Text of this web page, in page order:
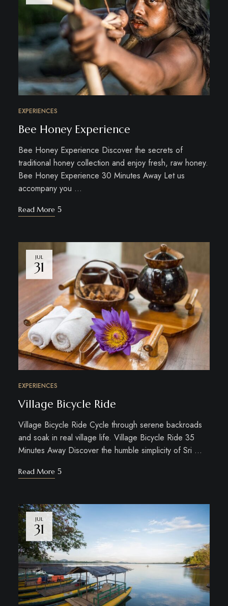
EXPERIENCES
Bee Honey Experience
Bee Honey Experience Discover the secrets of
traditional honey collection and enjoy fresh, raw honey.
Bee Honey Experience 30 Minutes Away Let us
accompany you …
Read More
JUL
31
EXPERIENCES
Village Bicycle Ride
Village Bicycle Ride Cycle through serene backroads
and soak in real village life. Village Bicycle Ride 35
Minutes Away Discover the humble simplicity of Sri …
Read More
JUL
31